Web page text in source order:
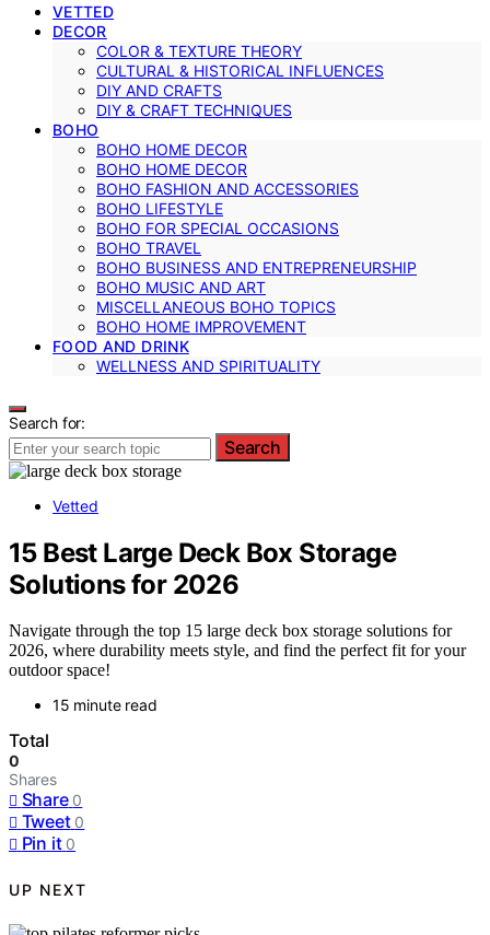
VETTED
DECOR
COLOR & TEXTURE THEORY
CULTURAL & HISTORICAL INFLUENCES
DIY AND CRAFTS
DIY & CRAFT TECHNIQUES
BOHO
BOHO HOME DECOR
BOHO HOME DECOR
BOHO FASHION AND ACCESSORIES
BOHO LIFESTYLE
BOHO FOR SPECIAL OCCASIONS
BOHO TRAVEL
BOHO BUSINESS AND ENTREPRENEURSHIP
BOHO MUSIC AND ART
MISCELLANEOUS BOHO TOPICS
BOHO HOME IMPROVEMENT
FOOD AND DRINK
WELLNESS AND SPIRITUALITY
Search for:
Search
Vetted
15 Best Large Deck Box Storage
Solutions for 2026
Navigate through the top 15 large deck box storage solutions for
2026, where durability meets style, and find the perfect fit for your
outdoor space!
15 minute read
Total
0
Shares
Share 0
Tweet 0
Pin it 0
UP NEXT